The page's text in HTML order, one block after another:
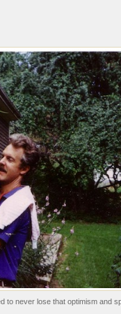
to never lose that optimism and